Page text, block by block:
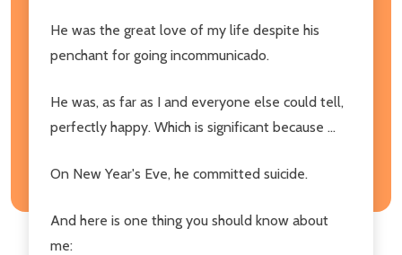
He was the great love of my life despite his
penchant for going incommunicado.
He was, as far as I and everyone else could tell,
perfectly happy. Which is significant because ...
On New Year's Eve, he committed suicide.
And here is one thing you should know about
me: